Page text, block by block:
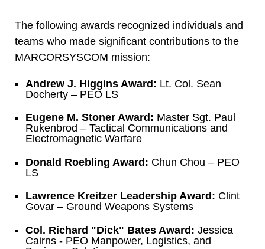
The following awards recognized individuals and
teams who made significant contributions to the
MARCORSYSCOM mission:
Andrew J. Higgins Award: Lt. Col. Sean
Docherty – PEO LS
Eugene M. Stoner Award: Master Sgt. Paul
Rukenbrod – Tactical Communications and
Electromagnetic Warfare
Donald Roebling Award: Chun Chou – PEO
LS
Lawrence Kreitzer Leadership Award: Clint
Govar – Ground Weapons Systems
Col. Richard "Dick" Bates Award: Jessica
Cairns - PEO Manpower, Logistics, and